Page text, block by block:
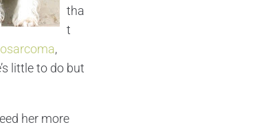
tha
t
,
little to do but
her more